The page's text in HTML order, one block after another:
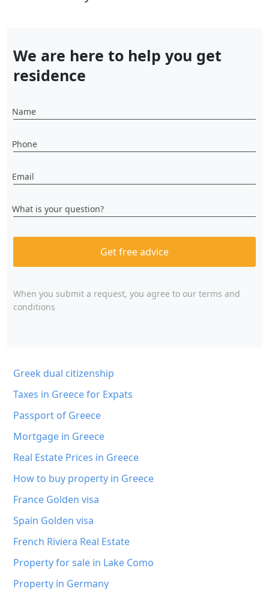
We are here to help you get
residence
Name
Phone
Email
What is your question?
Get free advice
When you submit a request, you agree to our terms and
conditions
Greek dual citizenship
Taxes in Greece for Expats
Passport of Greece
Mortgage in Greece
Real Estate Prices in Greece
How to buy property in Greece
France Golden visa
Spain Golden visa
French Riviera Real Estate
Property for sale in Lake Como
Property in Germany